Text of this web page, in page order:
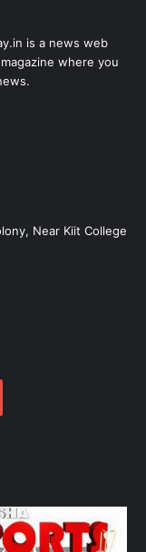
is a news web
where you
Near Kiit College